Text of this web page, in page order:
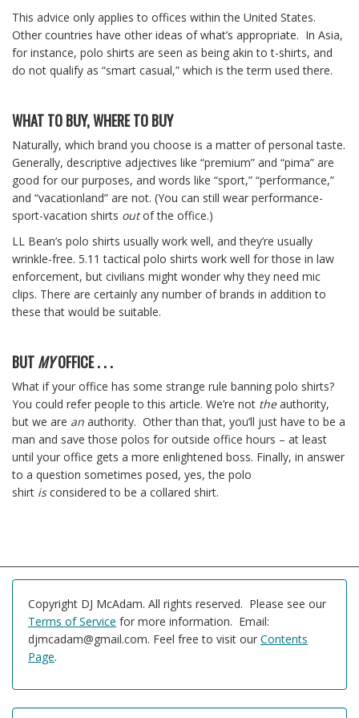
This advice only applies to offices within the United States.
Other countries have other ideas of what’s appropriate. In Asia,
for instance, polo shirts are seen as being akin to t-shirts, and
do not qualify as “smart casual,” which is the term used there.
WHAT TO BUY, WHERE TO BUY
Naturally, which brand you choose is a matter of personal taste.
Generally, descriptive adjectives like “premium” and “pima” are
good for our purposes, and words like “sport,” “performance,”
and “vacationland” are not. (You can still wear performance-
sport-vacation shirts outof the office.)
LL Bean’s polo shirts usually work well, and they’re usually
wrinkle-free. 5.11 tactical polo shirts work well for those in law
enforcement, but civilians might wonder why they need mic
clips. There are certainly any number of brands in addition to
these that would be suitable.
BUTMYOFFICE . . .
What if your office has some strange rule banning polo shirts?
You could refer people to this article. We’re not theauthority,
but we are an authority. Other than that, you’ll just have to be a
man and save those polos for outside office hours – at least
until your office gets a more enlightened boss. Finally, in answer
to a question sometimes posed, yes, the polo
shirt isconsidered to be a collared shirt.
Copyright DJ McAdam. All rights reserved. Please see our
Terms of Service for more information. Email:
djmcadam@gmail.com. Feel free to visit our Contents
Page.